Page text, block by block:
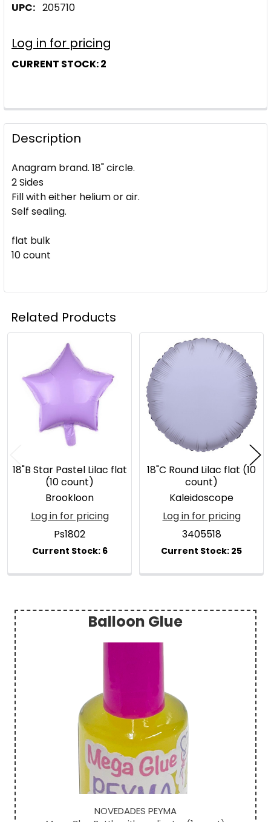
Sidebar
Balloon Glue
NOVEDADES PEYMA
UPC: 205710
Log in for pricing
CURRENT STOCK:2
Description
Anagram brand. 18" circle.
2 Sides
Fill with either helium or air.
Self sealing.
flat bulk
10 count
Related Products
Related
Products
18"B Star Pastel Lilac flat
(10 count)
Brookloon
Log in for pricing
Ps1802
18"C Round Lilac flat (10
count)
Kaleidoscope
Log in for pricing
3405518